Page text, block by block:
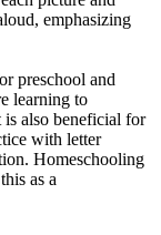
emphasizing
preschool and
learning to
is also beneficial for
with letter
Homeschooling
as a